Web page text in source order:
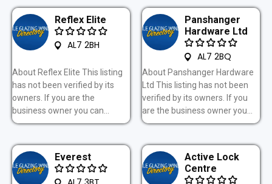
Reflex Elite
AL7 2BH
About Reflex Elite This listing
has not been verified by its
owners. If you are the
business owner you can...
Panshanger
Hardware Ltd
AL7 2BQ
About Panshanger Hardware
Ltd This listing has not been
verified by its owners. If you
are the business owner you...
Everest
Active Lock
Centre